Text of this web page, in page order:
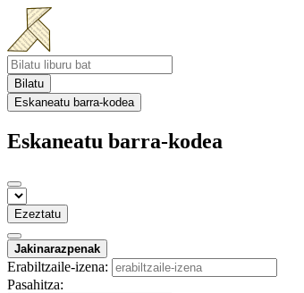
Bilatu
Eskaneatu barra-kodea
Eskaneatu barra-kodea
Ezeztatu
Jakinarazpenak
Erabiltzaile-izena:
Pasahitza: